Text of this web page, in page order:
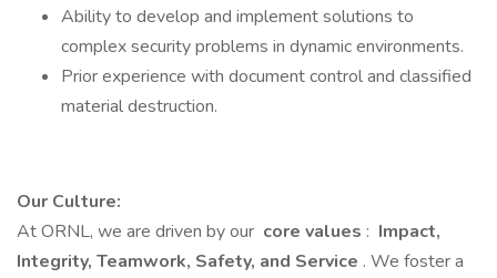
Ability to develop and implement solutions to
complex security problems in dynamic environments.
Prior experience with document control and classified
material destruction.
Our Culture:
At ORNL, we are driven by our core values : Impact,
Integrity, Teamwork, Safety, and Service . We foster a